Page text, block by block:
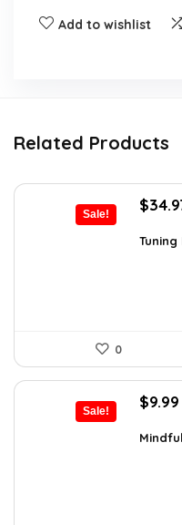
Add to wishlist
Related Products
Sale!
was:
$
Tuning
0
Sale!
was:
$9.99